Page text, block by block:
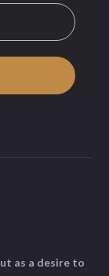
as a desire to